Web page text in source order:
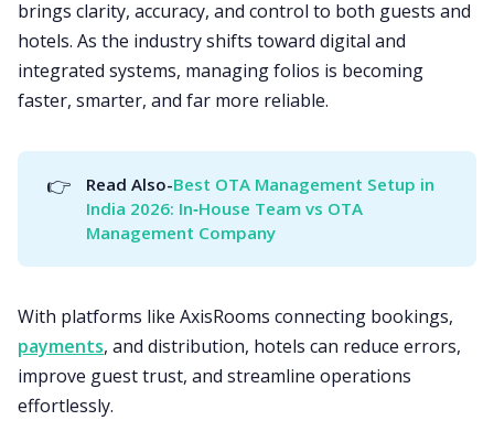
brings clarity, accuracy, and control to both guests and
hotels. As the industry shifts toward digital and
integrated systems, managing folios is becoming
faster, smarter, and far more reliable.
👉 Read Also-Best OTA Management Setup in
India 2026: In‑House Team vs OTA
Management Company
With platforms like AxisRooms connecting bookings,
payments, and distribution, hotels can reduce errors,
improve guest trust, and streamline operations
effortlessly.